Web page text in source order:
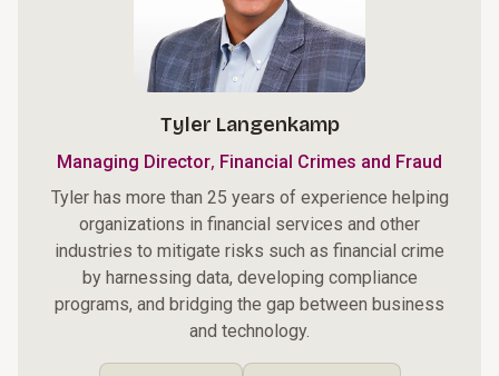
Tyler Langenkamp
Managing Director, Financial Crimes and Fraud
Tyler has more than 25 years of experience helping
organizations in financial services and other
industries to mitigate risks such as financial crime
by harnessing data, developing compliance
programs, and bridging the gap between business
and technology.